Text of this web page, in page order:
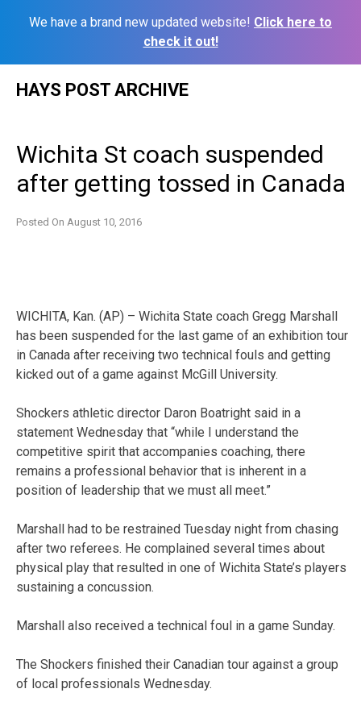
We have a brand new updated website! Click here to
check it out!
HAYS POST ARCHIVE
Wichita St coach suspended
after getting tossed in Canada
Posted On August 10, 2016
WICHITA, Kan. (AP) – Wichita State coach Gregg Marshall
has been suspended for the last game of an exhibition tour
in Canada after receiving two technical fouls and getting
kicked out of a game against McGill University.
Shockers athletic director Daron Boatright said in a
statement Wednesday that “while I understand the
competitive spirit that accompanies coaching, there
remains a professional behavior that is inherent in a
position of leadership that we must all meet.”
Marshall had to be restrained Tuesday night from chasing
after two referees. He complained several times about
physical play that resulted in one of Wichita State’s players
sustaining a concussion.
Marshall also received a technical foul in a game Sunday.
The Shockers finished their Canadian tour against a group
of local professionals Wednesday.